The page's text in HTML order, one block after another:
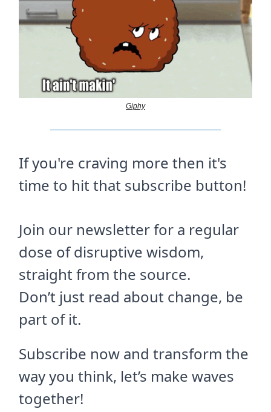
Giphy
If you're craving more then it's
time to hit that subscribe button!
Join our newsletter for a regular
dose of disruptive wisdom,
straight from the source.
Don’t just read about change, be
part of it.
Subscribe now and transform the
way you think, let’s make waves
together!